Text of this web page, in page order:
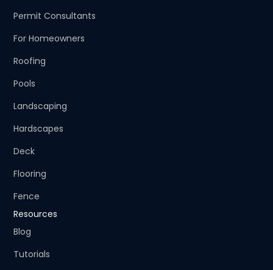
Permit Consultants
For Homeowners
Roofing
Pools
Landscaping
Hardscapes
Deck
Flooring
Fence
Resources
Blog
Tutorials